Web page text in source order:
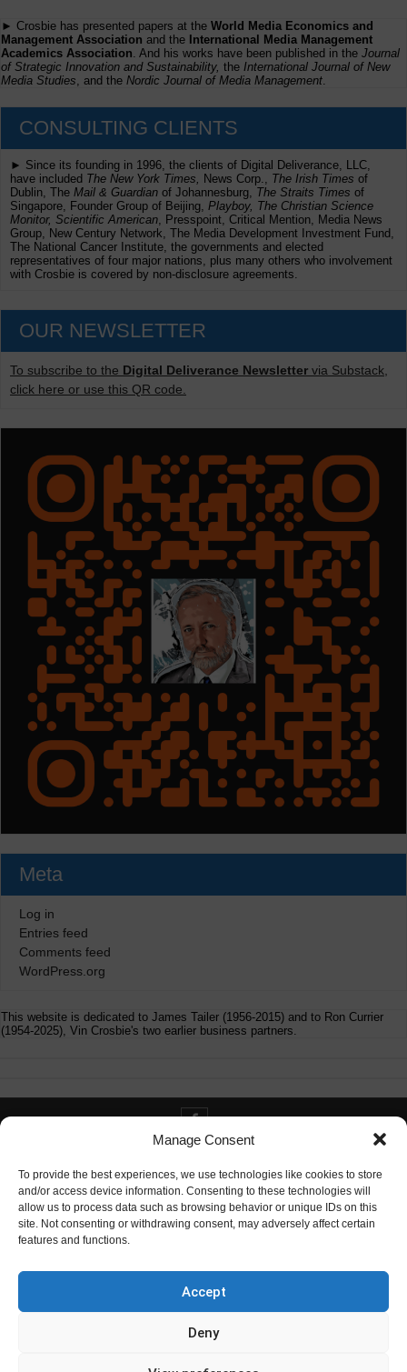
Manage Consent
To provide the best experiences, we use technologies like cookies to store
and/or access device information. Consenting to these technologies will
allow us to process data such as browsing behavior or unique IDs on this
site. Not consenting or withdrawing consent, may adversely affect certain
features and functions.
Accept
Deny
► Crosbie has presented papers at the World Media Economics and
Management Association and the International Media Management
Academics Association . And his works have been published in the Journal
of Strategic Innovation and Sustainability, the International Journal of New
Media Studies , and the Nordic Journal of Media Management
CONSULTING CLIENTS
► Since its founding in 1996, the clients of Digital Deliverance, LLC,
have included The New York Times, News Corp., The Irish Times of
Dublin, The Mail & Guardian of Johannesburg, The Straits Times of
Singapore, Founder Group of Beijing, Playboy, The Christian Science
Monitor, Scientific American , Presspoint, Critical Mention, Media News
Group, New Century Network, The Media Development Investment Fund,
The National Cancer Institute, the governments and elected
representatives of four major nations, plus many others who involvement
with Crosbie is covered by non-disclosure agreements.
OUR NEWSLETTER
To subscribe to the Digital Deliverance Newsletter via Substack,
click here or use this QR code.
Meta
Log in
Entries feed
Comments feed
WordPress.org
This website is dedicated to James Tailer (1956-2015) and to Ron Currier
(1954-2025), Vin Crosbie's two earlier business partners.
Contact info@digitaldeliverance.com
info at digitaldeliverance.com